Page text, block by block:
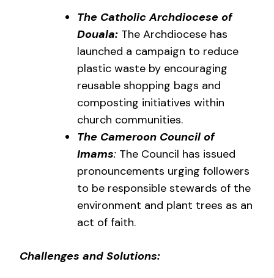
The Catholic Archdiocese of
Douala: The Archdiocese has
launched a campaign to reduce
plastic waste by encouraging
reusable shopping bags and
composting initiatives within
church communities.
The Cameroon Council of
Imams: The Council has issued
pronouncements urging followers
to be responsible stewards of the
environment and plant trees as an
act of faith.
Challenges and Solutions: